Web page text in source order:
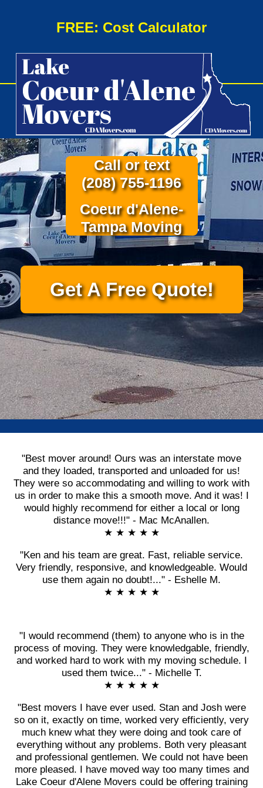
FREE: Cost Calculator
Call or text
(208) 755-1196
Coeur d'Alene-
Tampa Moving
Get A Free Quote!
"Best mover around! Ours was an interstate move
and they loaded, transported and unloaded for us!
They were so accommodating and willing to work with
us in order to make this a smooth move. And it was! I
would highly recommend for either a local or long
distance move!!!" - Mac McAnallen.
★ ★ ★ ★ ★
"Ken and his team are great. Fast, reliable service.
Very friendly, responsive, and knowledgeable. Would
use them again no doubt!..." - Eshelle M.
★ ★ ★ ★ ★
"I would recommend (them) to anyone who is in the
process of moving. They were knowledgable, friendly,
and worked hard to work with my moving schedule. I
used them twice..." - Michelle T.
★ ★ ★ ★ ★
"Best movers I have ever used. Stan and Josh were
so on it, exactly on time, worked very efficiently, very
much knew what they were doing and took care of
everything without any problems. Both very pleasant
and professional gentlemen. We could not have been
more pleased. I have moved way too many times and
Lake Coeur d'Alene Movers could be offering training